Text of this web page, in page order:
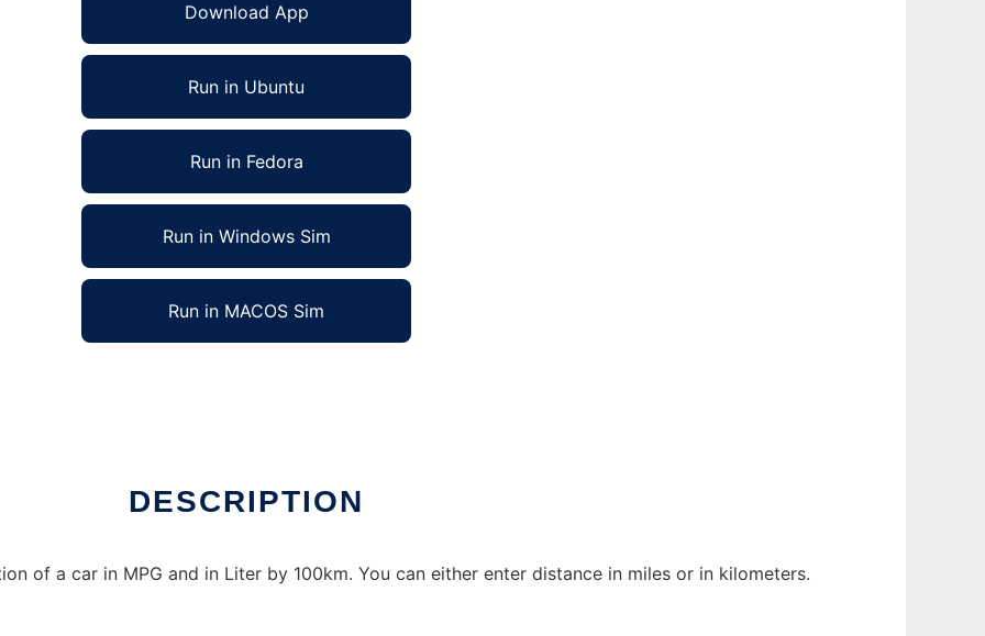
Download App
Run in Ubuntu
Run in Fedora
Run in Windows Sim
Run in MACOS Sim
DESCRIPTION
of a car in MPG and in Liter by 100km. You can either enter distance in miles or in kilometers.